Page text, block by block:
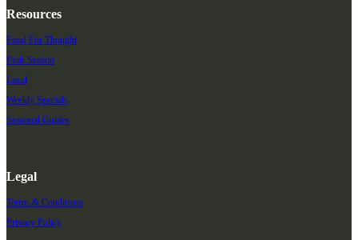
Resources
Food For Thought
Peak Season
Local
Weekly Specials
Seasonal Guides
Legal
Terms & Conditions
Privacy Policy